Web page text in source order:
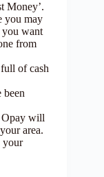
Money’.
you may
you want
from
of cash
been
Opay will
area.
your